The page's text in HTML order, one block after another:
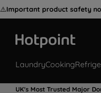
⚠️Important product safety
LaundryCooking
UK's Most Trusted Major